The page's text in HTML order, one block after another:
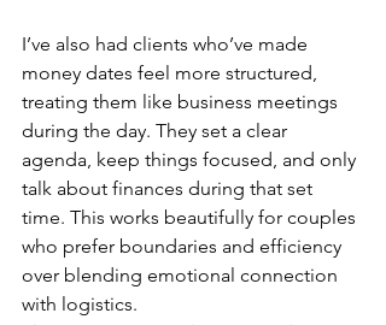
I’ve also had clients who’ve made
money dates feel more structured,
treating them like business meetings
during the day. They set a clear
agenda, keep things focused, and only
talk about finances during that set
time. This works beautifully for couples
who prefer boundaries and efficiency
over blending emotional connection
with logistics.